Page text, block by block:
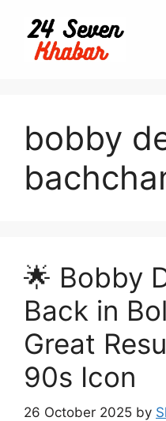
content
bobby
🌟 Bobby
Back in
Great
90s Icon
26 October 2025 by